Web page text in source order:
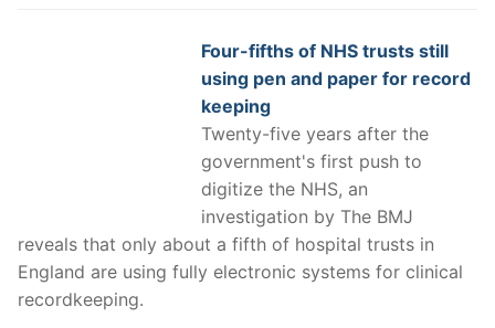
Four-fifths of NHS trusts still
using pen and paper for record
keeping
Twenty-five years after the
government's first push to
digitize the NHS, an
investigation by The BMJ
reveals that only about a fifth of hospital trusts in
England are using fully electronic systems for clinical
recordkeeping.